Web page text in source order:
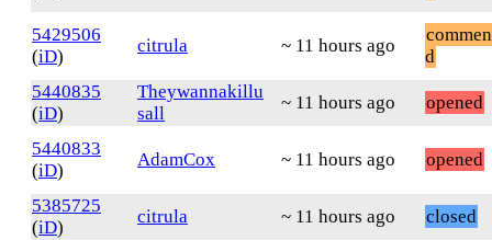
5429506
(iD)
citrula ~ 11 hours ago
d
5440835
(iD)
Theywannakillu
sall
~ 11 hours ago opened
5440833
(iD)
AdamCox ~ 11 hours ago opened
5385725
(iD)
citrula ~ 11 hours ago
closed